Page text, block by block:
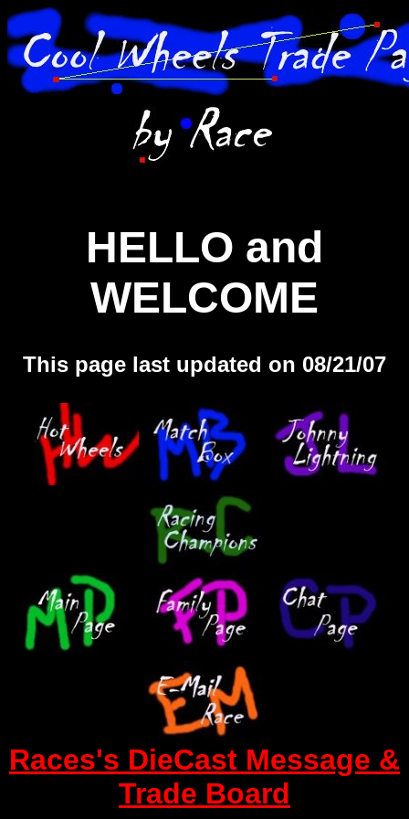
HELLO and
WELCOME
This page last updated on 08/21/07
Races's DieCast Message &
Trade Board